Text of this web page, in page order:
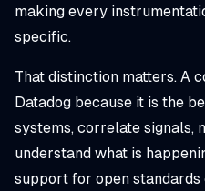
making every
specific.
That distinction matters. A
Datadog because it is the
systems, correlate signals,
understand what is
support for open standards